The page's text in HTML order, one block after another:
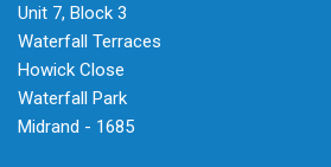
Unit 7, Block 3
Waterfall Terraces
Howick Close
Waterfall Park
Midrand - 1685